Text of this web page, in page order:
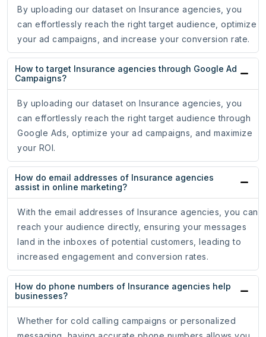
By uploading our dataset on Insurance agencies, you
can effortlessly reach the right target audience, optimize
your ad campaigns, and increase your conversion rate.
How to target Insurance agencies through Google Ad
Campaigns?
By uploading our dataset on Insurance agencies, you
can effortlessly reach the right target audience through
Google Ads, optimize your ad campaigns, and maximize
your ROI.
How do email addresses of Insurance agencies
assist in online marketing?
With the email addresses of Insurance agencies, you can
reach your audience directly, ensuring your messages
land in the inboxes of potential customers, leading to
increased engagement and conversion rates.
How do phone numbers of Insurance agencies help
businesses?
Whether for cold calling campaigns or personalized